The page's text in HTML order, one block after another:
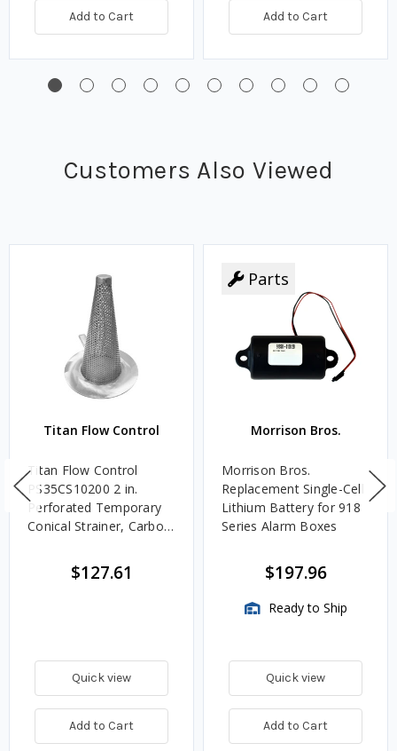
Add to Cart Add to Cart
Customers Also Viewed
Titan Flow Control
Titan Flow Control
PS35CS10200 2 in.
Perforated Temporary
Conical Strainer, Carbon
$127.61
Quick view
Add to Cart
Parts
Morrison Bros.
Morrison Bros.
Replacement Single-Cell
Lithium Battery for 918
Series Alarm Boxes
$197.96
Ready to Ship
Quick view
Add to Cart